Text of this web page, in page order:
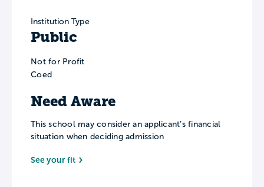
Institution Type
Public
Not for Profit
Coed
Need Aware
This school may consider an applicant’s financial
situation when deciding admission
See your fit